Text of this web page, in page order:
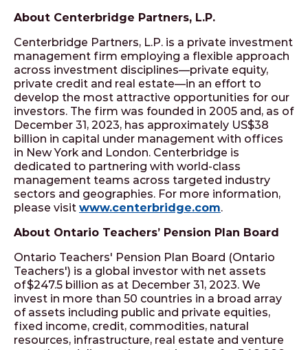
About Centerbridge Partners, L.P.
Centerbridge Partners, L.P. is a private investment
management firm employing a flexible approach
across investment disciplines—private equity,
private credit and real estate—in an effort to
develop the most attractive opportunities for our
investors. The firm was founded in 2005 and, as of
December 31, 2023, has approximately US$38
billion in capital under management with offices
in New York and London. Centerbridge is
dedicated to partnering with world-class
management teams across targeted industry
sectors and geographies. For more information,
please visit www.centerbridge.com.
About Ontario Teachers’ Pension Plan Board
Ontario Teachers' Pension Plan Board (Ontario
Teachers') is a global investor with net assets
of $247.5 billion as at December 31, 2023. We
invest in more than 50 countries in a broad array
of assets including public and private equities,
fixed income, credit, commodities, natural
resources, infrastructure, real estate and venture